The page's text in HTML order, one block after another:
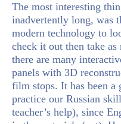
The most interesting
inadvertently long, was
modern technology to
check it out then take
there are many
panels with 3D
film stops. It has been
practice our Russian
teacher’s help), since